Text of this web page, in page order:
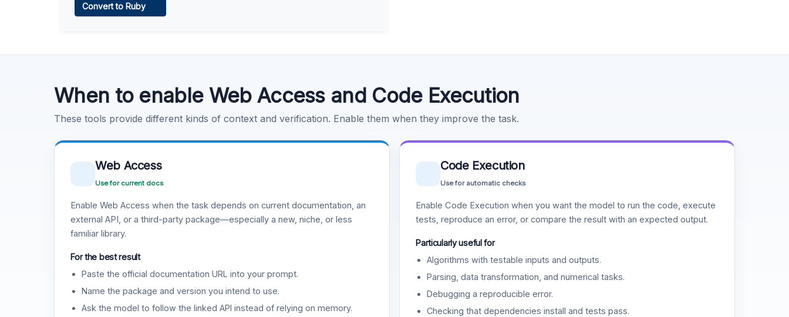
Convert to Ruby
When to enable Web Access and Code Execution
These tools provide different kinds of context and verification. Enable them when they improve the task.
Web Access
Use for current docs
Enable Web Access when the task depends on current documentation, an
external API, or a third-party package—especially a new, niche, or less
familiar library.
For the best result
Paste the official documentation URL into your prompt.
Name the package and version you intend to use.
Ask the model to follow the linked API instead of relying on memory.
Code Execution
Use for automatic checks
Enable Code Execution when you want the model to run the code, execute
tests, reproduce an error, or compare the result with an expected output.
Particularly useful for
Algorithms with testable inputs and outputs.
Parsing, data transformation, and numerical tasks.
Debugging a reproducible error.
Checking that dependencies install and tests pass.